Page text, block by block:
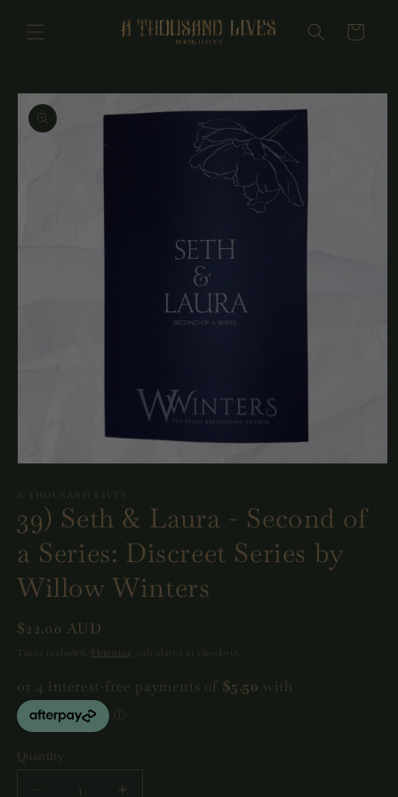
content
Cart
Skip to
product
information
1
modal
A THOUSAND LIVES
39) Seth & Laura - Second of
a Series: Discreet Series by
Willow Winters
Regular
price
$22.00 AUD
Taxes included. Shipping calculated at checkout.
Quantity